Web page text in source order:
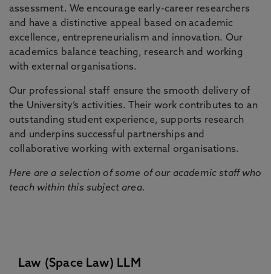
assessment. We encourage early-career researchers
and have a distinctive appeal based on academic
excellence, entrepreneurialism and innovation. Our
academics balance teaching, research and working
with external organisations.
Our professional staff ensure the smooth delivery of
the University’s activities. Their work contributes to an
outstanding student experience, supports research
and underpins successful partnerships and
collaborative working with external organisations.
Here are a selection of some of our academic staff who
teach within this subject area.
Law (Space Law) LLM